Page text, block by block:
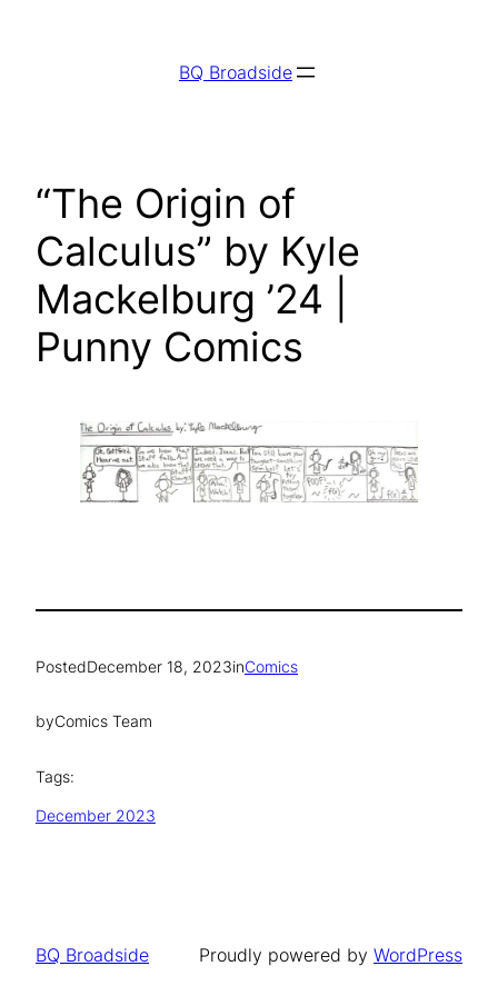
BQ Broadside
“The Origin of
Calculus” by Kyle
Mackelburg ’24 |
Punny Comics
PostedDecember 18, 2023inComics
byComics Team
Tags:
December 2023
BQ Broadside Proudly powered by WordPress